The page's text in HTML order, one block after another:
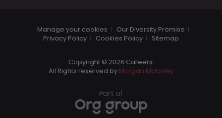
Manage your cookies
Our Diversity Promise
Privacy Policy
Cookies Policy Sitemap
Copyright © 2026 Careers.
All Rights reserved by Morgan McKinley